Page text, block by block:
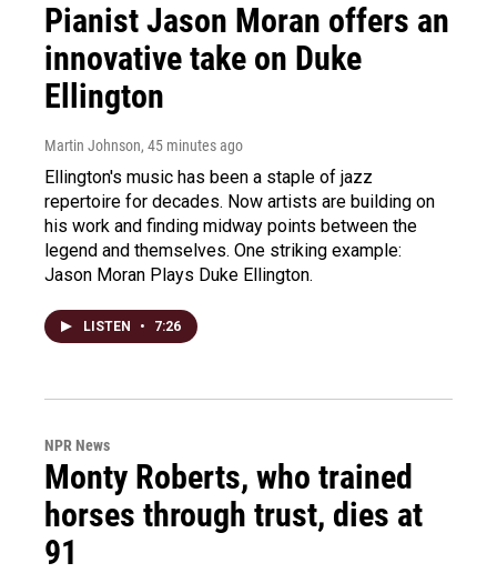
Pianist Jason Moran offers an
innovative take on Duke
Ellington
Martin Johnson, 45 minutes ago
Ellington's music has been a staple of jazz
repertoire for decades. Now artists are building on
his work and finding midway points between the
legend and themselves. One striking example:
Jason Moran Plays Duke Ellington.
LISTEN • 7:26
NPR News
Monty Roberts, who trained
horses through trust, dies at
91